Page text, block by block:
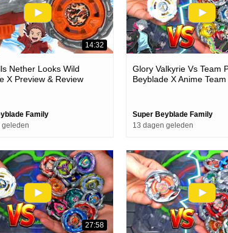
14:32
Nether Looks Wild
X Preview & Review
Family
geleden
Glory Valkyrie Vs Team
Beyblade X Anime
Super Beyblade Family
13 dagen geleden
27:58